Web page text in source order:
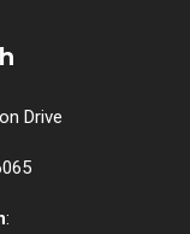
Drive
: